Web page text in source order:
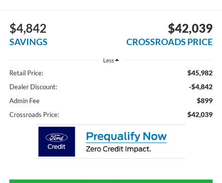
$4,842
SAVINGS
$42,039
CROSSROADS PRICE
Less
Retail Price: $45,982
Dealer Discount: -$4,842
Admin Fee $899
Crossroads Price: $42,039